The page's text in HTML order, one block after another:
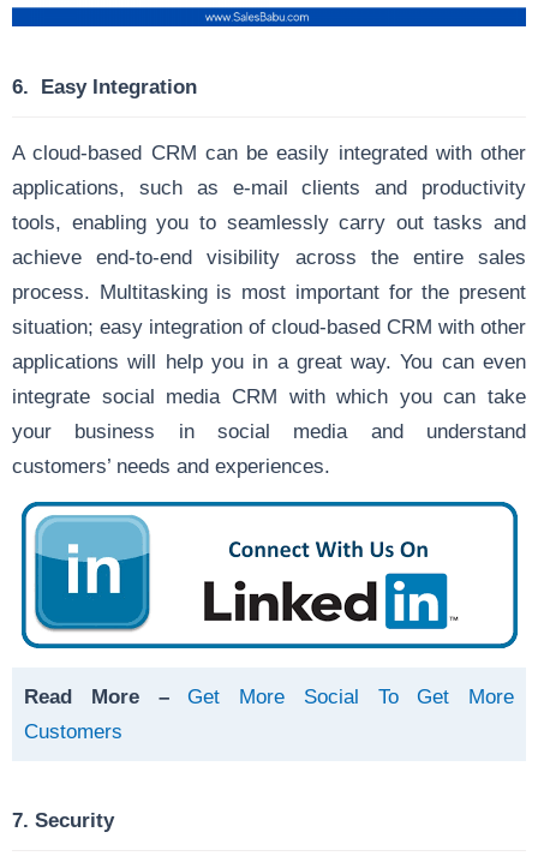
6. Easy Integration
A cloud-based CRM can be easily integrated with other
applications, such as e-mail clients and productivity
tools, enabling you to seamlessly carry out tasks and
achieve end-to-end visibility across the entire sales
process. Multitasking is most important for the present
situation; easy integration of cloud-based CRM with other
applications will help you in a great way. You can even
integrate social media CRM with which you can take
your business in social media and understand
customers’ needs and experiences.
Read More –
Get More Social To Get More
Customers
7. Security